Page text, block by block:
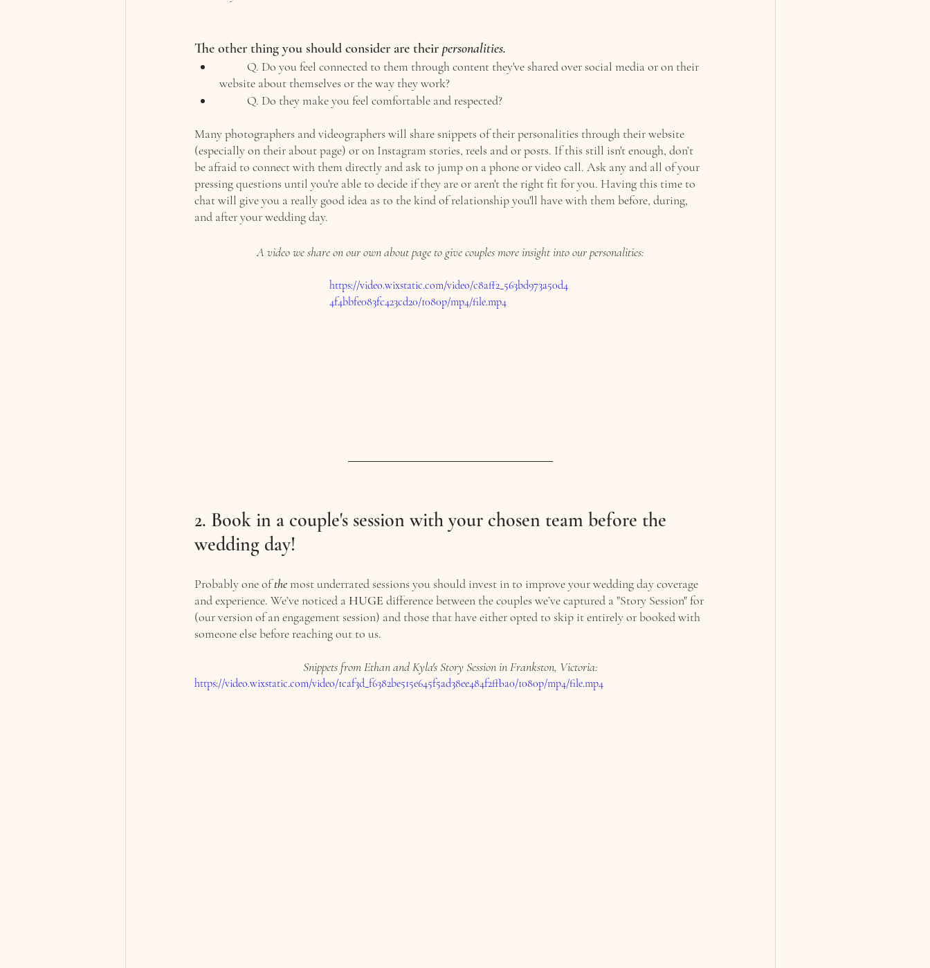
The other thing you should consider are their personalities.
Q. Do you feel connected to them through content they've shared over social media or on their
website about themselves or the way they work?
Q. Do they make you feel comfortable and respected?
Many photographers and videographers will share snippets of their personalities through their website
(especially on their about page) or on Instagram stories, reels and or posts. If this still isn't enough, don’t
be afraid to connect with them directly and ask to jump on a phone or video call. Ask any and all of your
pressing questions until you're able to decide if they are or aren't the right fit for you. Having this time to
chat will give you a really good idea as to the kind of relationship you'll have with them before, during,
and after your wedding day.
A video we share on our own about page to give couples more insight into our personalities:
https://video.wixstatic.com/video/c8aff2_563bd973a50d4
4f4bbfe083fc423cd20/1080p/mp4/file.mp4
2. Book in a couple's session with your chosen team before the
wedding day!
Probably one of the most underrated sessions you should invest in to improve your wedding day coverage
and experience. We’ve noticed a HUGE difference between the couples we’ve captured a "Story Session" for
(our version of an engagement session) and those that have either opted to skip it entirely or booked with
someone else before reaching out to us.
Snippets from Ethan and Kyla's Story Session in Frankston, Victoria:
https://video.wixstatic.com/video/1caf3d_f6382be515e645f5ad38ee484f2ffba0/1080p/mp4/file.mp4